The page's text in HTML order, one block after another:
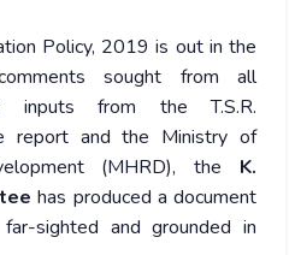
Policy, 2019 is out in the
sought from all
inputs from the T.S.R.
report and the Ministry of
(MHRD), the K.
has produced a document
sighted and grounded in